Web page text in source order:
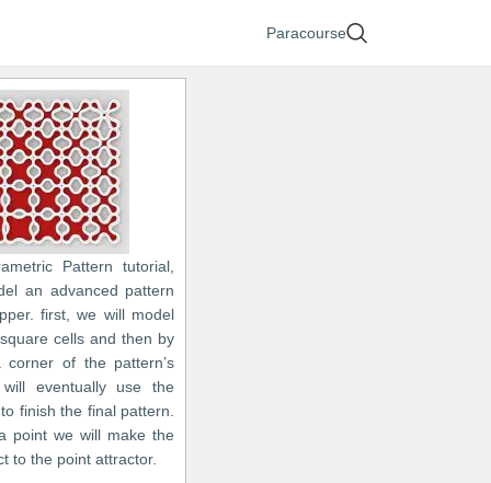
Paracourse
Pattern tutorial,
an advanced pattern
first, we will model
cells and then by
corner of the pattern’s
eventually use the
finish the final pattern.
point we will make the
to the point attractor.